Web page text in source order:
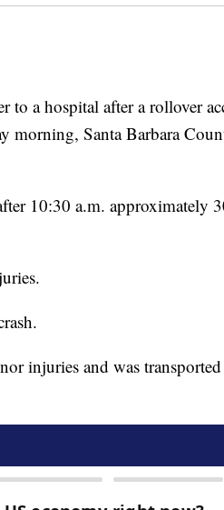
to a hospital after a rollover
morning, Santa Barbara
10:30 a.m. approximately
injuries and was